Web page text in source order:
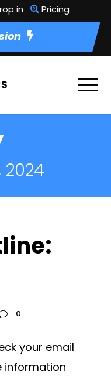
in Pricing
2024
0
your email
information